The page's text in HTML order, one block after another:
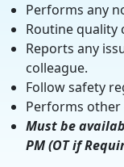
Performs any
Routine quality
Reports any
colleague.
Follow safety
Performs other
Must be
PM (OT if